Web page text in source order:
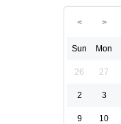
Sun Mon
26 27
2 3
9 10